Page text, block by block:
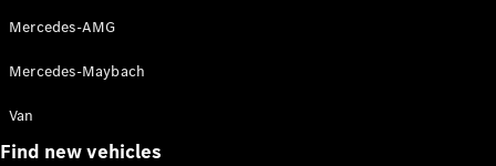
CLE Coupé
Mercedes-
Mercedes-AMG
Mercedes-Maybach
Van
Find new vehicles